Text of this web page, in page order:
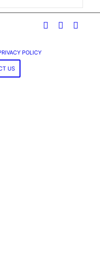
POLICY
US